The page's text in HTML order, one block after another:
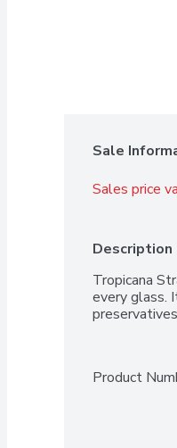
Sale
Sales price
Description
Tropicana
every glass.
Product